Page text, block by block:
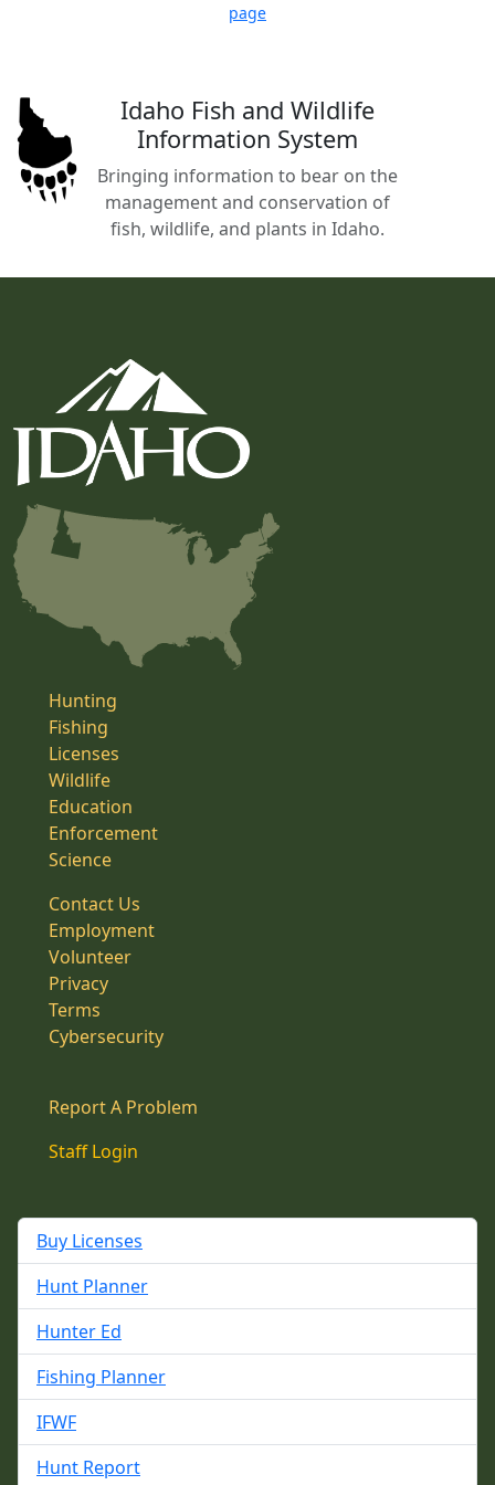
page
Idaho Fish and Wildlife
Information System
Bringing information to bear on the
management and conservation of
fish, wildlife, and plants in Idaho.
Hunting
Fishing
Licenses
Wildlife
Education
Enforcement
Science
Contact Us
Employment
Volunteer
Privacy
Terms
Cybersecurity
Report A Problem
Staff Login
Buy Licenses
Hunt Planner
Hunter Ed
Fishing Planner
IFWF
Hunt Report